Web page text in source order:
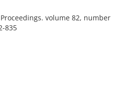
volume 82, number
835